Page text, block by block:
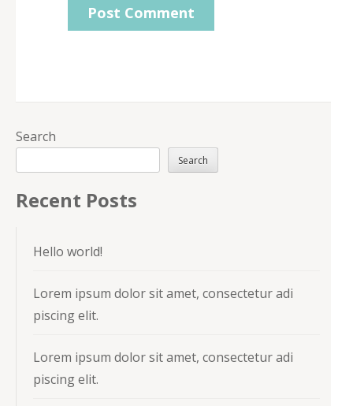
Search
Search
Recent Posts
Hello world!
Lorem ipsum dolor sit amet, consectetur adi
piscing elit.
Lorem ipsum dolor sit amet, consectetur adi
piscing elit.